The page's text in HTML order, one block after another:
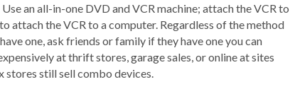
an all-in-one DVD and VCR machine; attach the VCR to
the VCR to a computer. Regardless of the method
one, ask friends or family if they have one you can
at thrift stores, garage sales, or online at sites
stores still sell combo devices.